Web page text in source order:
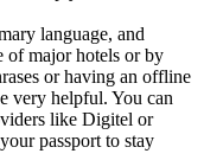
language, and
of major hotels or by
or having an offline
very helpful. You can
like Digitel or
passport to stay